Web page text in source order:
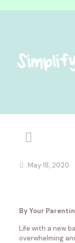
May 18, 2020
By Your
Life with a new
overwhelming